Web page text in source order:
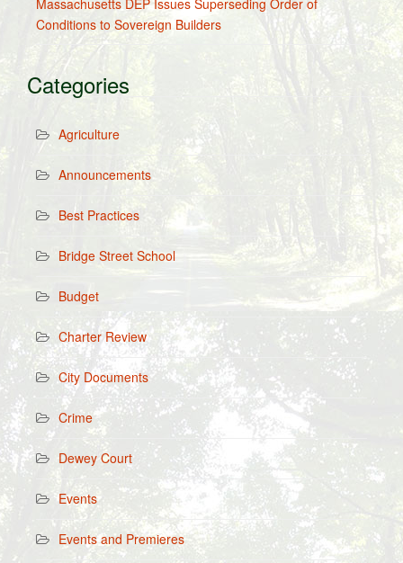
Massachusetts DEP Issues Superseding Order of
Conditions to Sovereign Builders
Categories
Agriculture
Announcements
Best Practices
Bridge Street School
Budget
Charter Review
City Documents
Crime
Dewey Court
Events
Events and Premieres